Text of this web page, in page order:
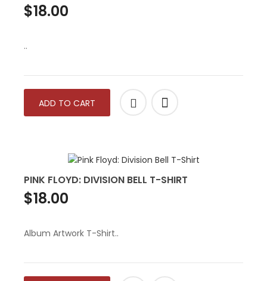
$18.00
..
ADD TO CART
PINK FLOYD: DIVISION BELL T-SHIRT
$18.00
Album Artwork T-Shirt..